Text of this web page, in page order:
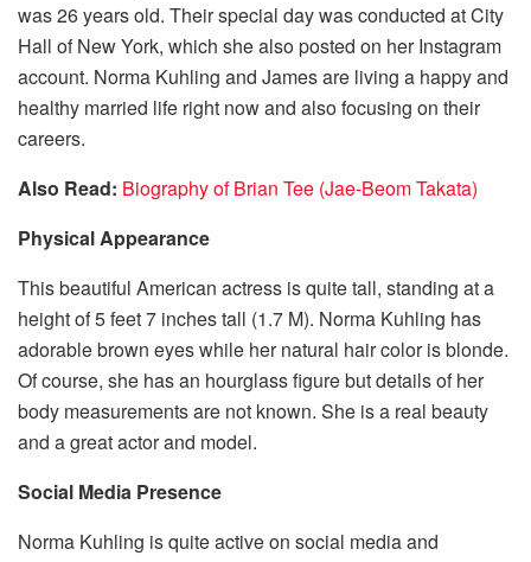
was 26 years old. Their special day was conducted at City
Hall of New York, which she also posted on her Instagram
account. Norma Kuhling and James are living a happy and
healthy married life right now and also focusing on their
careers.
Also Read: Biography of Brian Tee (Jae-Beom Takata)
Physical Appearance
This beautiful American actress is quite tall, standing at a
height of 5 feet 7 inches tall (1.7 M). Norma Kuhling has
adorable brown eyes while her natural hair color is blonde.
Of course, she has an hourglass figure but details of her
body measurements are not known. She is a real beauty
and a great actor and model.
Social Media Presence
Norma Kuhling is quite active on social media and